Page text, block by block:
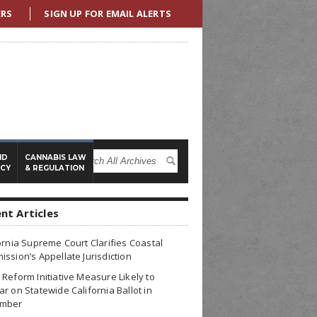
SIGN UP FOR EMAIL ALERTS
CANNABIS LAW
& REGULATION
Articles
Supreme Court Clarifies Coastal
Appellate Jurisdiction
Reform Initiative Measure Likely to
on Statewide California Ballot in